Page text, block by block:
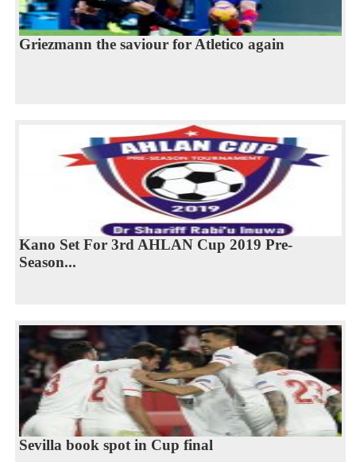
Griezmann the saviour for Atletico again
Kano Set For 3rd AHLAN Cup 2019 Pre-
Season...
Sevilla book spot in Cup final